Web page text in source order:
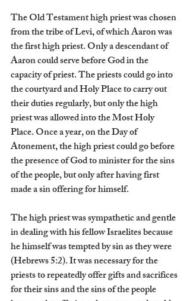
The Old Testament high priest was chosen
from the tribe of Levi, of which Aaron was
the first high priest. Only a descendant of
Aaron could serve before God in the
capacity of priest. The priests could go into
the courtyard and Holy Place to carry out
their duties regularly, but only the high
priest was allowed into the Most Holy
Place. Once a year, on the Day of
Atonement, the high priest could go before
the presence of God to minister for the sins
of the people, but only after having first
made a sin offering for himself.
The high priest was sympathetic and gentle
in dealing with his fellow Israelites because
he himself was tempted by sin as they were
(Hebrews 5:2). It was necessary for the
priests to repeatedly offer gifts and sacrifices
for their sins and the sins of the people